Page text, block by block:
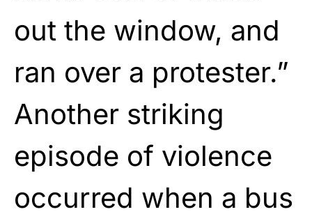
out the window, and
ran over a protester.”
Another striking
episode of violence
occurred when a bus